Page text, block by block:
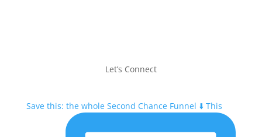
Let’s Connect
Save this: the whole Second Chance Funnel ⬇️ This